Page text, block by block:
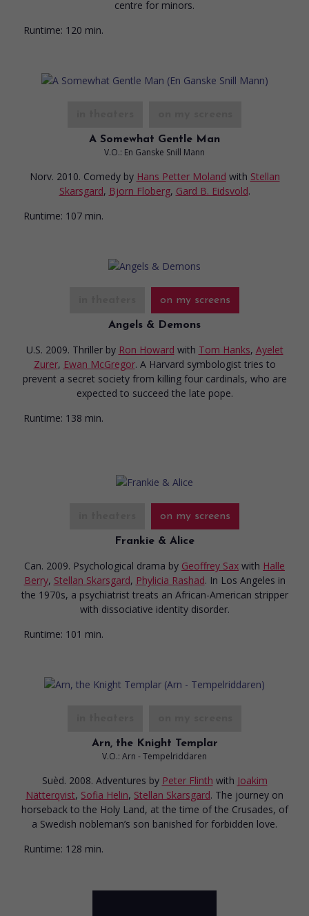
centre for minors.
Runtime: 120 min.
A Somewhat Gentle Man
V.O.: En Ganske Snill Mann
Norv. 2010. Comedy by Hans Petter Moland with Stellan
Skarsgard, Bjorn Floberg, Gard B. Eidsvold.
Runtime: 107 min.
on my screens
Angels & Demons
U.S. 2009. Thriller by Ron Howard with Tom Hanks, Ayelet
Zurer, Ewan McGregor. A Harvard symbologist tries to
prevent a secret society from killing four cardinals, who are
expected to succeed the late pope.
Runtime: 138 min.
on my screens
Frankie & Alice
Can. 2009. Psychological drama by Geoffrey Sax with Halle
Berry, Stellan Skarsgard, Phylicia Rashad. In Los Angeles in
the 1970s, a psychiatrist treats an African-American stripper
with dissociative identity disorder.
Runtime: 101 min.
Arn, the Knight Templar
V.O.: Arn - Tempelriddaren
Suèd. 2008. Adventures by Peter Flinth with Joakim
Nätterqvist, Sofia Helin, Stellan Skarsgard. The journey on
horseback to the Holy Land, at the time of the Crusades, of
a Swedish nobleman’s son banished for forbidden love.
Runtime: 128 min.